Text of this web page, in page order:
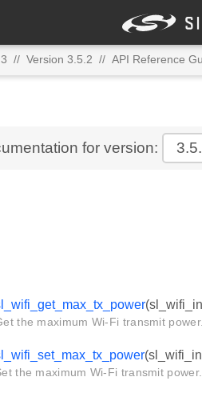
// Version 3.5.2 // API Reference
for version:
the maximum Wi-Fi transmit
the maximum Wi-Fi transmit power.